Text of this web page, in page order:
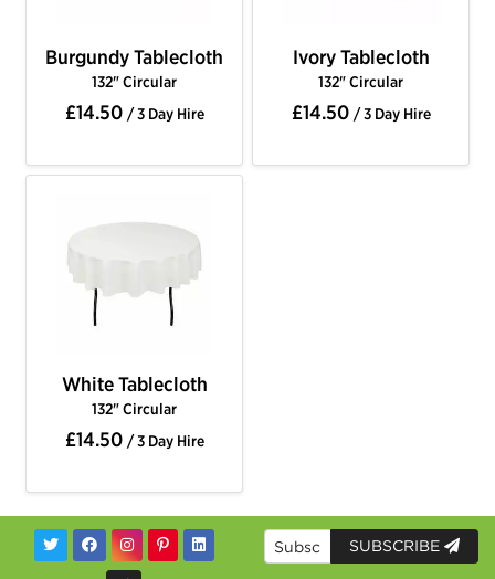
Burgundy Tablecloth
132" Circular
£14.50 / 3 Day Hire
Ivory Tablecloth
132" Circular
£14.50 / 3 Day Hire
White Tablecloth
132" Circular
£14.50 / 3 Day Hire
SUBSCRIBE